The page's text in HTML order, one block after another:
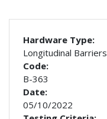
Hardware Type:
Longitudinal
Code:
B-363
Date:
05/10/2022